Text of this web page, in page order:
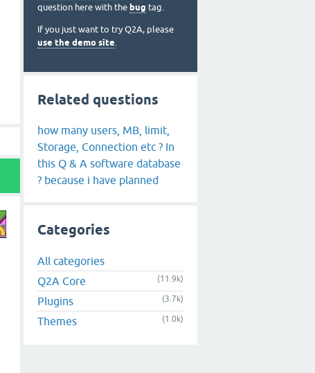
question here with the bug tag.
If you just want to try Q2A, please
use the demo site.
Related questions
how many users, MB, limit,
Storage, Connection etc ? In
this Q & A software database
? because i have planned
Categories
All categories
Q2A Core
(11.9k)
Plugins (3.7k)
Themes (1.0k)